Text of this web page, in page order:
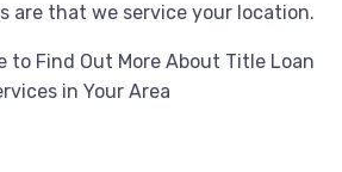
Georgetown, KY 40324
are that we service your location.
to Find Out More About Title Loan
in Your Area